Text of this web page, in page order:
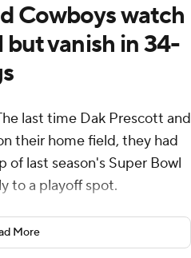
Cowboys watch
vanish in 34-
last time Dak Prescott and
their home field, they had
of last season's Super Bowl
to a playoff spot.
postseason hopes all but
More